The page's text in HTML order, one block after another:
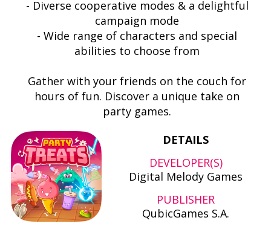
- Diverse cooperative modes & a delightful
campaign mode
- Wide range of characters and special
abilities to choose from
Gather with your friends on the couch for
hours of fun. Discover a unique take on
party games.
DETAILS
DEVELOPER(S)
Digital Melody Games
PUBLISHER
QubicGames S.A.